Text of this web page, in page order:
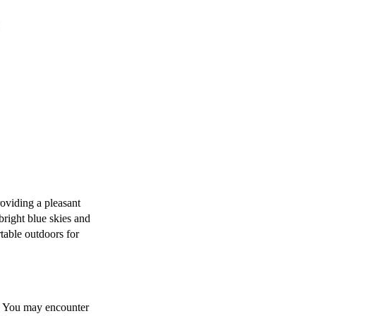
a pleasant
blue skies and
outdoors for
may encounter